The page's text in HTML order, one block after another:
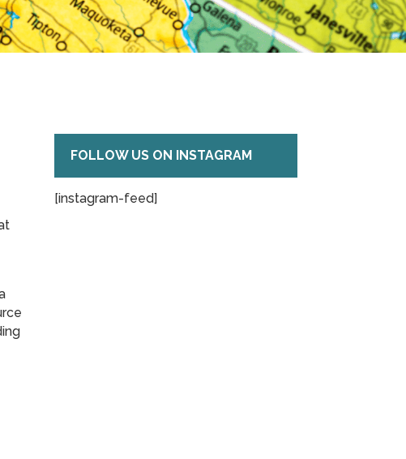
FOLLOW US ON INSTAGRAM
[instagram-feed]